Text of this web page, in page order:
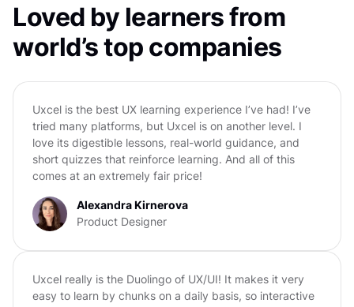
Loved by learners from
world’s top companies
Uxcel is the best UX learning experience I’ve had! I’ve
tried many platforms, but Uxcel is on another level. I
love its digestible lessons, real-world guidance, and
short quizzes that reinforce learning. And all of this
comes at an extremely fair price!
Alexandra Kirnerova
Product Designer
Uxcel really is the Duolingo of UX/UI! It makes it very
easy to learn by chunks on a daily basis, so interactive